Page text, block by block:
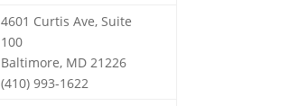
4601 Curtis Ave, Suite
100
Baltimore, MD 21226
(410) 993-1622